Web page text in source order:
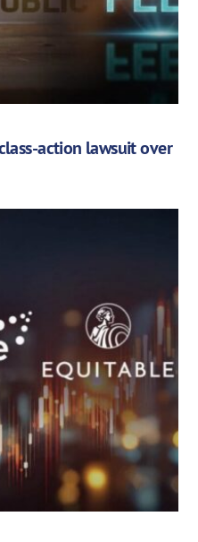
action lawsuit over